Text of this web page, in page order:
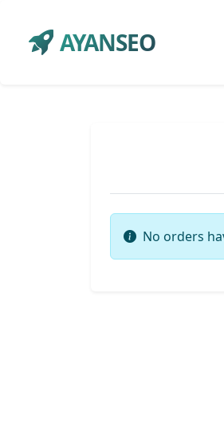
AYANSEO
No orders